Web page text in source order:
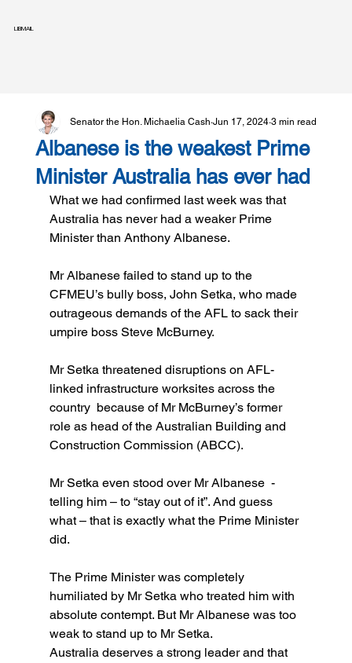
LIBMAIL
Albanese is the weakest Prime
Minister Australia has ever had
Senator the Hon. Michaelia Cash Jun 17, 2024 3 min read
What we had confirmed last week was that
Australia has never had a weaker Prime
Minister than Anthony Albanese.
Mr Albanese failed to stand up to the
CFMEU’s bully boss, John Setka, who made
outrageous demands of the AFL to sack their
umpire boss Steve McBurney.
Mr Setka threatened disruptions on AFL-
linked infrastructure worksites across the
country  because of Mr McBurney’s former
role as head of the Australian Building and
Construction Commission (ABCC).
Mr Setka even stood over Mr Albanese  -
telling him – to “stay out of it”. And guess
what – that is exactly what the Prime Minister
did.
The Prime Minister was completely
humiliated by Mr Setka who treated him with
absolute contempt. But Mr Albanese was too
weak to stand up to Mr Setka.
Australia deserves a strong leader and that